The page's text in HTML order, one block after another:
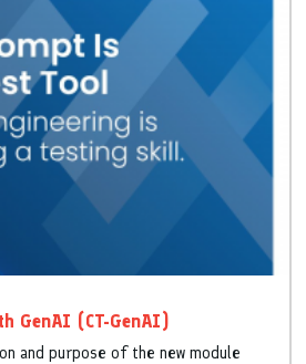
GenAI (CT-GenAI)
and purpose of the new module